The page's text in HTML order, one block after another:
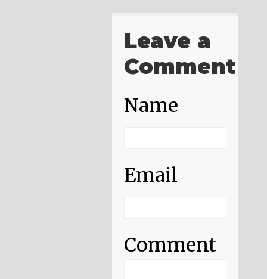
Leave a
Comment
Name
Email
Comment